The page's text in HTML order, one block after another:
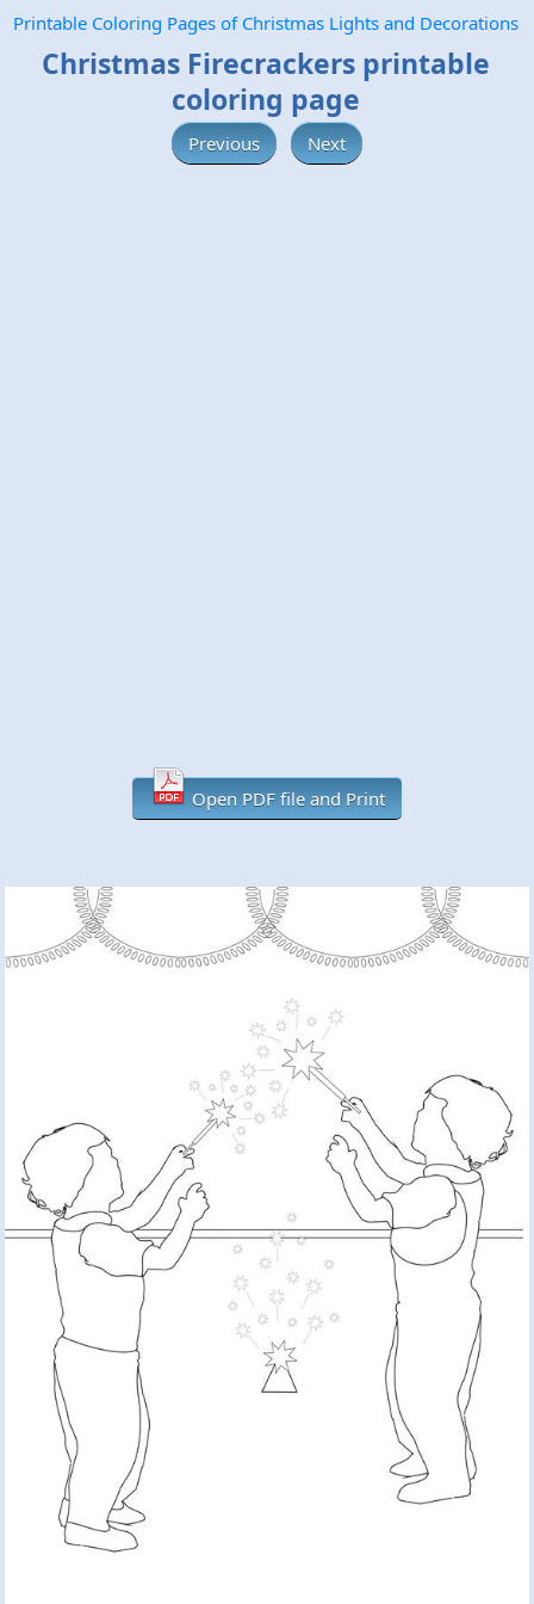
Printable Coloring Pages of Christmas Lights and Decorations
Christmas Firecrackers printable
coloring page
Previous Next
Open PDF file and Print